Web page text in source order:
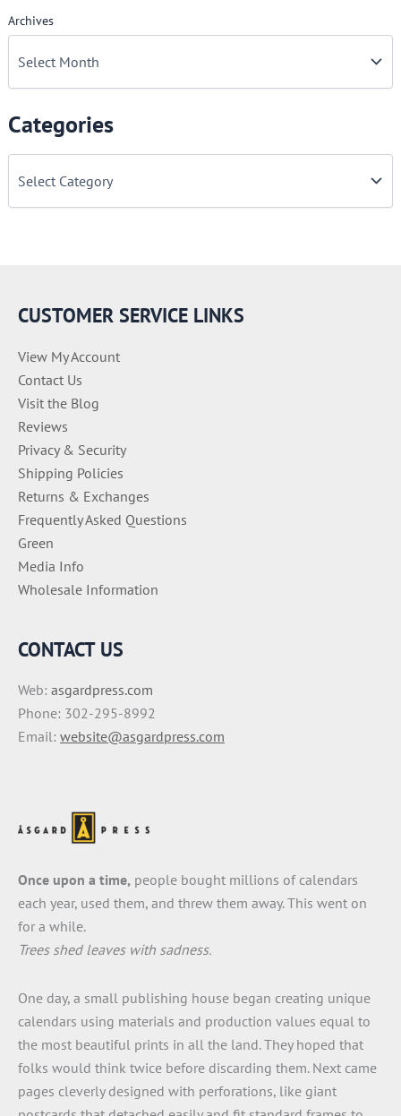
Archives
Categories
CUSTOMER SERVICE LINKS
View My Account
Contact Us
Visit the Blog
Reviews
Privacy & Security
Shipping Policies
Returns & Exchanges
Frequently Asked Questions
Green
Media Info
Wholesale Information
CONTACT US
Web: asgardpress.com
Phone: 302-295-8992
Email: website@asgardpress.com
Once upon a time, people bought millions of calendars
each year, used them, and threw them away. This went on
for a while.
Trees shed leaves with sadness.
One day, a small publishing house began creating unique
calendars using materials and production values equal to
the most beautiful prints in all the land. They hoped that
folks would think twice before discarding them. Next came
pages cleverly designed with perforations, like giant